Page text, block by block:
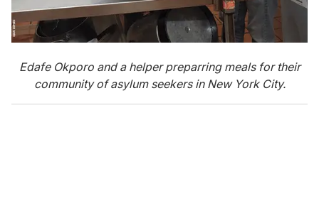
Edafe Okporo and a helper preparring meals for their
community of asylum seekers in New York City.